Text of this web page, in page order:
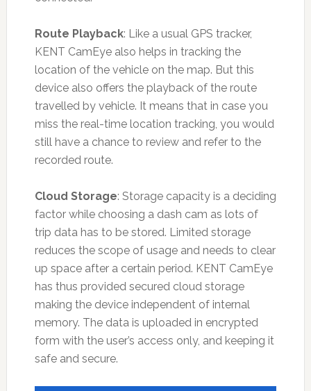
Route Playback: Like a usual GPS tracker,
KENT CamEye also helps in tracking the
location of the vehicle on the map. But this
device also offers the playback of the route
travelled by vehicle. It means that in case you
miss the real-time location tracking, you would
still have a chance to review and refer to the
recorded route.
Cloud Storage: Storage capacity is a deciding
factor while choosing a dash cam as lots of
trip data has to be stored. Limited storage
reduces the scope of usage and needs to clear
up space after a certain period. KENT CamEye
has thus provided secured cloud storage
making the device independent of internal
memory. The data is uploaded in encrypted
form with the user’s access only, and keeping it
safe and secure.